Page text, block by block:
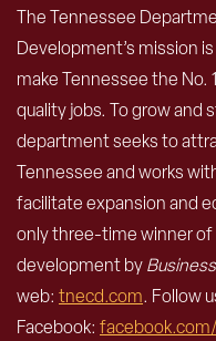
The Tennessee
Development’s mission
make Tennessee the No.
quality jobs. To grow and
department seeks to
Tennessee and works
facilitate expansion and
only three-time winner of
development by
web: tnecd.com. Follow
Facebook: